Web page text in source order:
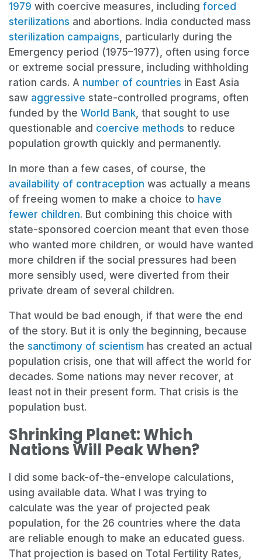
1979 with coercive measures, including forced
sterilizations and abortions. India conducted mass
sterilization campaigns, particularly during the
Emergency period (1975–1977), often using force
or extreme social pressure, including withholding
ration cards. A number of countries in East Asia
saw aggressive state-controlled programs, often
funded by the World Bank, that sought to use
questionable and coercive methods to reduce
population growth quickly and permanently.
In more than a few cases, of course, the
availability of contraception was actually a means
of freeing women to make a choice to have
fewer children. But combining this choice with
state-sponsored coercion meant that even those
who wanted more children, or would have wanted
more children if the social pressures had been
more sensibly used, were diverted from their
private dream of several children.
That would be bad enough, if that were the end
of the story. But it is only the beginning, because
the sanctimony of scientism has created an actual
population crisis, one that will affect the world for
decades. Some nations may never recover, at
least not in their present form. That crisis is the
population bust.
Shrinking Planet: Which
Nations Will Peak When?
I did some back-of-the-envelope calculations,
using available data. What I was trying to
calculate was the year of projected peak
population, for the 26 countries where the data
are reliable enough to make an educated guess.
That projection is based on Total Fertility Rates,